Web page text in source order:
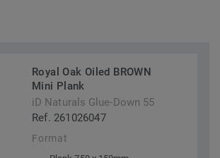
Royal Oak Oiled BROWN
Mini Plank
iD Naturals Glue-Down 55
Ref. 261026047
Format